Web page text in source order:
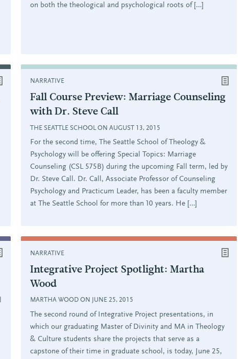
on both the theological and psychological roots of […]
NARRATIVE
Fall Course Preview: Marriage Counseling
with Dr. Steve Call
THE SEATTLE SCHOOL ON AUGUST 13, 2015
For the second time, The Seattle School of Theology &
Psychology will be offering Special Topics: Marriage
Counseling (CSL 575B) during the upcoming Fall term, led by
Dr. Steve Call. Dr. Call, Associate Professor of Counseling
Psychology and Practicum Leader, has been a faculty member
at The Seattle School for more than 10 years. He […]
NARRATIVE
Integrative Project Spotlight: Martha
Wood
MARTHA WOOD ON JUNE 25, 2015
The second round of Integrative Project presentations, in
which our graduating Master of Divinity and MA in Theology
& Culture students share the projects that serve as a
capstone of their time in graduate school, is today, June 25,